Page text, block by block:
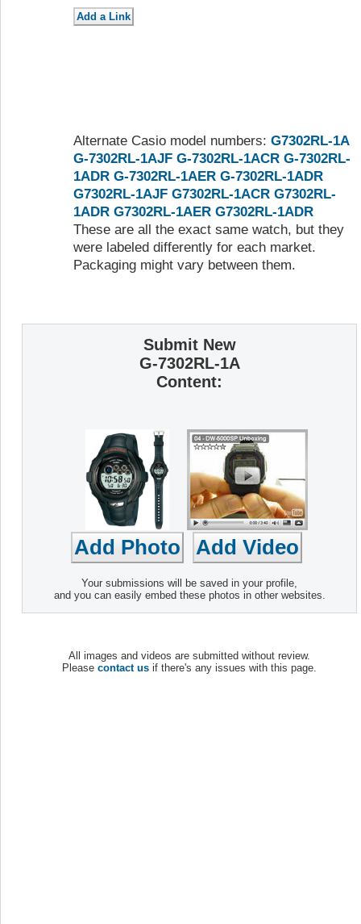
Alternate Casio model numbers: G7302RL-1A
G-7302RL-1AJF G-7302RL-1ACR G-7302RL-
1ADR G-7302RL-1AER G-7302RL-1ADR
G7302RL-1AJF G7302RL-1ACR G7302RL-
1ADR G7302RL-1AER G7302RL-1ADR
These are all the exact same watch, but they
were labeled differently for each market.
Packaging might vary between them.
Submit New
G-7302RL-1A
Content:
Your submissions will be saved in your profile,
and you can easily embed these photos in other websites.
All images and videos are submitted without review.
Please contact us if there's any issues with this page.